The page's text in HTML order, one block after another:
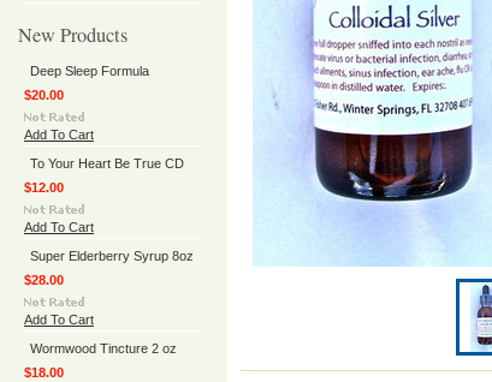
New Products
Deep Sleep Formula
$20.00
Add To Cart
To Your Heart Be True CD
$12.00
Add To Cart
Super Elderberry Syrup 8oz
$28.00
Add To Cart
Wormwood Tincture 2 oz
$18.00